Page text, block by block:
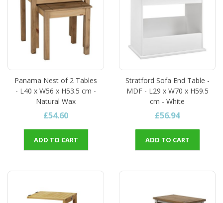
Panama Nest of 2 Tables
- L40 x W56 x H53.5 cm -
Natural Wax
£54.60
ADD TO CART
Stratford Sofa End Table -
MDF - L29 x W70 x H59.5
cm - White
£56.94
ADD TO CART